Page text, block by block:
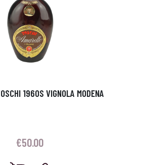
1960S VIGNOLA MODENA
€50.00